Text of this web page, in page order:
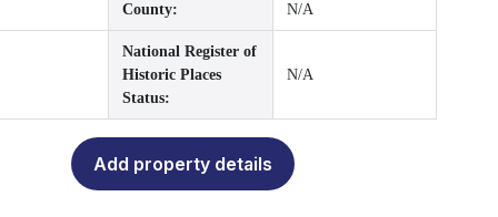
County: N/A
National Register of
Historic Places
Status:
N/A
Add property details